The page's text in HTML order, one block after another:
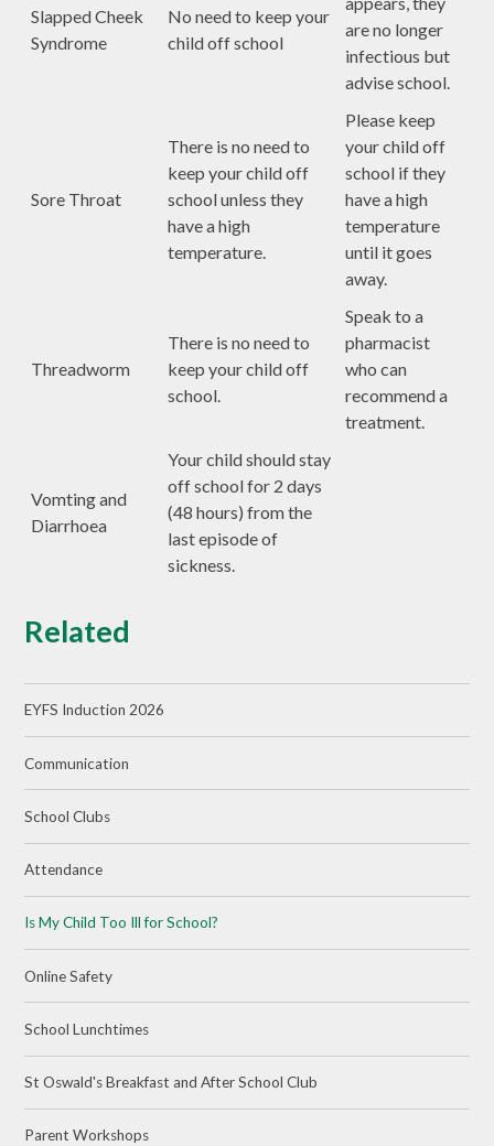
Slapped Cheek
Syndrome
No need to keep your
child off school
are no longer
infectious but
advise school.
Sore Throat
There is no need to
keep your child off
school unless they
have a high
temperature.
Please keep
your child off
school if they
have a high
temperature
until it goes
away.
Threadworm
There is no need to
keep your child off
school.
Speak to a
pharmacist
who can
recommend a
treatment.
Vomting and
Diarrhoea
Your child should stay
off school for 2 days
(48 hours) from the
last episode of
sickness.
Related
EYFS Induction 2026
Communication
School Clubs
Attendance
Is My Child Too Ill for School?
Online Safety
School Lunchtimes
St Oswald's Breakfast and After School Club
Parent Workshops